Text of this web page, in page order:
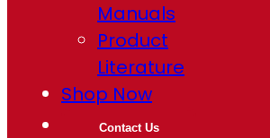
Manuals
Product
Literature
Shop Now
Contact Us